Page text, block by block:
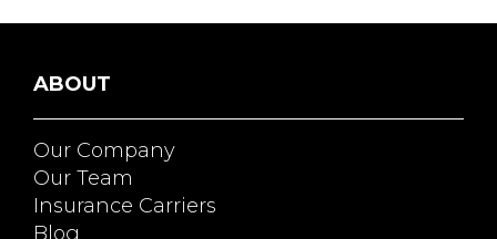
ABOUT
Our Company
Our Team
Insurance Carriers
Blog